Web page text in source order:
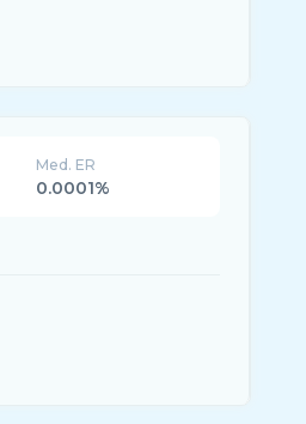
Med. ER
0.0001%